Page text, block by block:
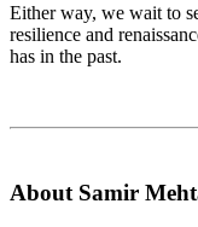
Either way, we wait to
resilience and
has in the past.
About Samir